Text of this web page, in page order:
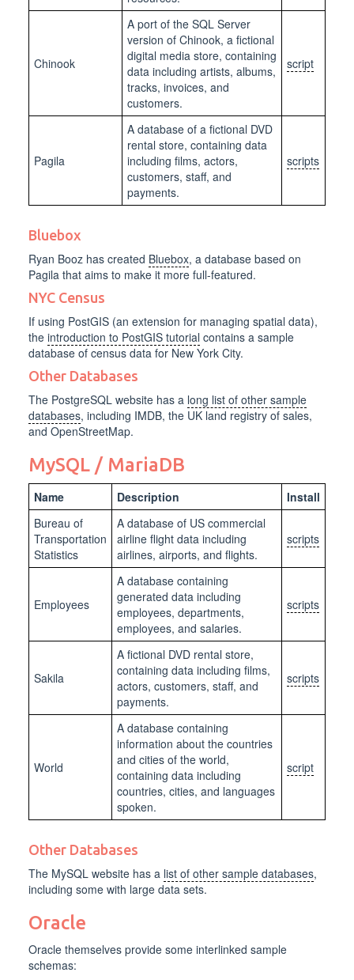
Chinook
A port of the SQL Server
version of Chinook, a fictional
digital media store, containing
data including artists, albums,
tracks, invoices, and
customers.
script
Pagila
A database of a fictional DVD
rental store, containing data
including films, actors,
customers, staff, and
payments.
scripts
Bluebox
Ryan Booz has created Bluebox, a database based on
Pagila that aims to make it more full-featured.
NYC Census
If using PostGIS (an extension for managing spatial data),
the introduction to PostGIS tutorial contains a sample
database of census data for New York City.
Other Databases
The PostgreSQL website has a long list of other sample
databases, including IMDB, the UK land registry of sales,
and OpenStreetMap.
MySQL / MariaDB
Name Description
Install
Bureau of
Transportation
Statistics
A database of US commercial
airline flight data including
airlines, airports, and flights.
scripts
Employees
A database containing
generated data including
employees, departments,
employees, and salaries.
scripts
Sakila
A fictional DVD rental store,
containing data including films,
actors, customers, staff, and
payments.
scripts
World
A database containing
information about the countries
and cities of the world,
containing data including
countries, cities, and languages
spoken.
script
Other Databases
The MySQL website has a list of other sample databases,
including some with large data sets.
Oracle
Oracle themselves provide some interlinked sample
schemas: